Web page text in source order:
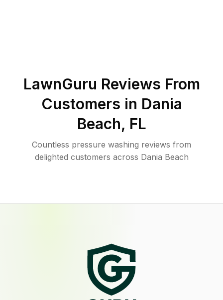
LawnGuru Reviews From
Customers in Dania
Beach, FL
Countless pressure washing reviews from
delighted customers across Dania Beach